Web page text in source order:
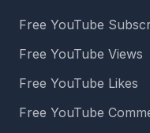
Free YouTube
Free YouTube Views
Free YouTube Likes
Free YouTube